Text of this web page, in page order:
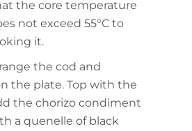
the core temperature
not exceed 55°C to
it.
the cod and
the plate. Top with the
the chorizo condiment
a quenelle of black